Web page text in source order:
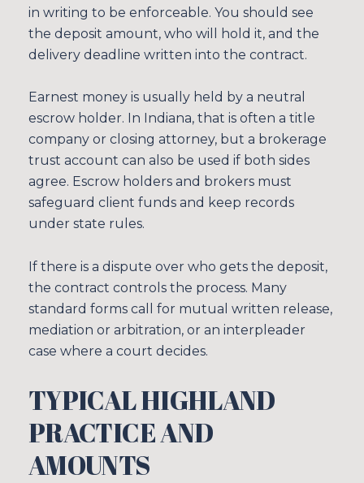
in writing to be enforceable. You should see
the deposit amount, who will hold it, and the
delivery deadline written into the contract.
Earnest money is usually held by a neutral
escrow holder. In Indiana, that is often a title
company or closing attorney, but a brokerage
trust account can also be used if both sides
agree. Escrow holders and brokers must
safeguard client funds and keep records
under state rules.
If there is a dispute over who gets the deposit,
the contract controls the process. Many
standard forms call for mutual written release,
mediation or arbitration, or an interpleader
case where a court decides.
TYPICAL HIGHLAND
PRACTICE AND
AMOUNTS